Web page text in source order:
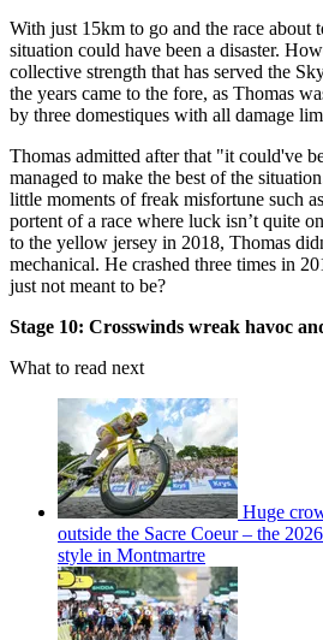
With just 15km to go and the race about
situation could have been a disaster.
collective strength that has served the
the years came to the fore, as Thomas
by three domestiques with all damage
Thomas admitted after that "it could've
managed to make the best of the
little moments of freak misfortune such
portent of a race where luck isn’t quite
to the yellow jersey in 2018, Thomas
mechanical. He crashed three times in
just not meant to be?
Stage 10: Crosswinds wreak havoc
What to read next
Huge
outside the Sacre Coeur – the
style in Montmartre